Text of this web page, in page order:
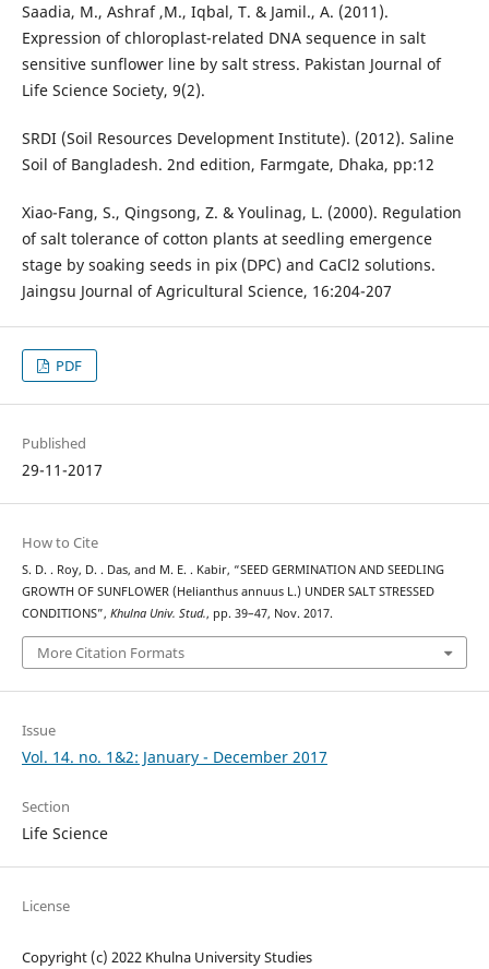
Saadia, M., Ashraf ,M., Iqbal, T. & Jamil., A. (2011).
Expression of chloroplast-related DNA sequence in salt
sensitive sunflower line by salt stress. Pakistan Journal of
Life Science Society, 9(2).
SRDI (Soil Resources Development Institute). (2012). Saline
Soil of Bangladesh. 2nd edition, Farmgate, Dhaka, pp:12
Xiao-Fang, S., Qingsong, Z. & Youlinag, L. (2000). Regulation
of salt tolerance of cotton plants at seedling emergence
stage by soaking seeds in pix (DPC) and CaCl2 solutions.
Jaingsu Journal of Agricultural Science, 16:204-207
PDF
Published
29-11-2017
How to Cite
S. D. . Roy, D. . Das, and M. E. . Kabir, “SEED GERMINATION AND SEEDLING
GROWTH OF SUNFLOWER (Helianthus annuus L.) UNDER SALT STRESSED
CONDITIONS”, Khulna Univ. Stud., pp. 39–47, Nov. 2017.
More Citation Formats
Issue
Vol. 14. no. 1&2: January - December 2017
Section
Life Science
License
Copyright (c) 2022 Khulna University Studies